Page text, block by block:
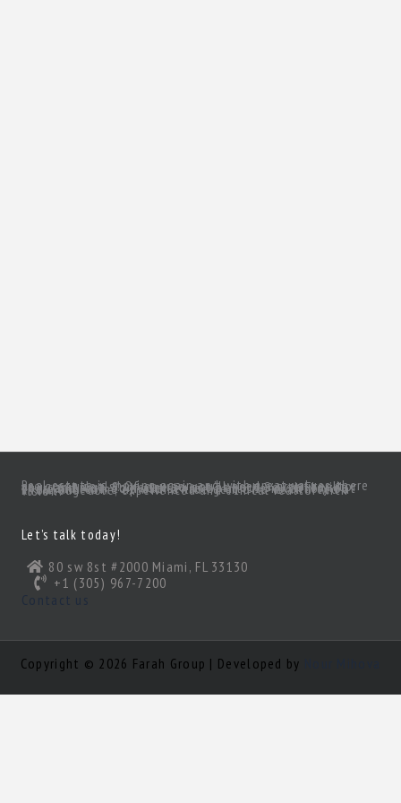
Real estate is moving again and with great values there are great deals! Of course, you’ll need a great realtor you can trust. Someone to act as your South Florida eyes and ears, to make sense of all the inventory out there and come up with a true gem of a deal! Need a knowledgeable, experienced and ethical realtor with vision?
Let’s talk today!
80 sw 8st #2000 Miami, FL 33130
+1 (305) 967-7200
Contact us
Copyright © 2026 Farah Group | Developed by
Log in